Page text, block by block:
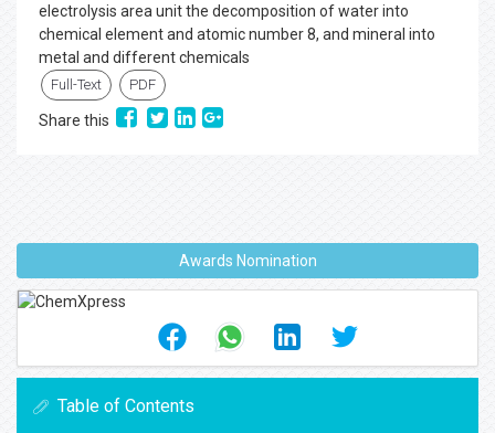
electrolysis area unit the decomposition of water into
chemical element and atomic number 8, and mineral into
metal and different chemicals
Full-Text PDF
Share this
Awards Nomination
Table of Contents